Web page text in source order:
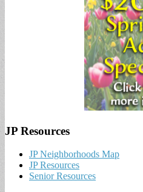
JP Resources
JP Neighborhoods Map
JP Resources
Senior Resources